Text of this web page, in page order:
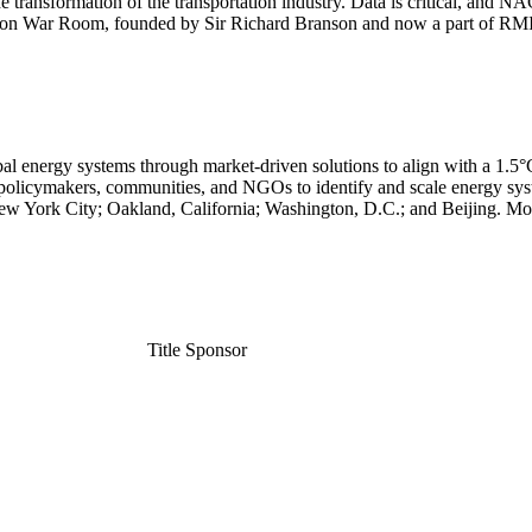
War Room, founded by Sir Richard Branson and now a part of
systems through market-driven solutions to align with a
communities, and NGOs to identify and scale energy
York City; Oakland, California; Washington, D.C.; and Beijing.
Title Sponsor